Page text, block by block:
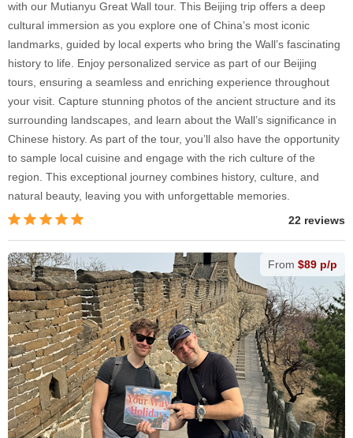
with our Mutianyu Great Wall tour. This Beijing trip offers a deep
cultural immersion as you explore one of China’s most iconic
landmarks, guided by local experts who bring the Wall’s fascinating
history to life. Enjoy personalized service as part of our Beijing
tours, ensuring a seamless and enriching experience throughout
your visit. Capture stunning photos of the ancient structure and its
surrounding landscapes, and learn about the Wall’s significance in
Chinese history. As part of the tour, you’ll also have the opportunity
to sample local cuisine and engage with the rich culture of the
region. This exceptional journey combines history, culture, and
natural beauty, leaving you with unforgettable memories.
22 reviews
From $89 p/p